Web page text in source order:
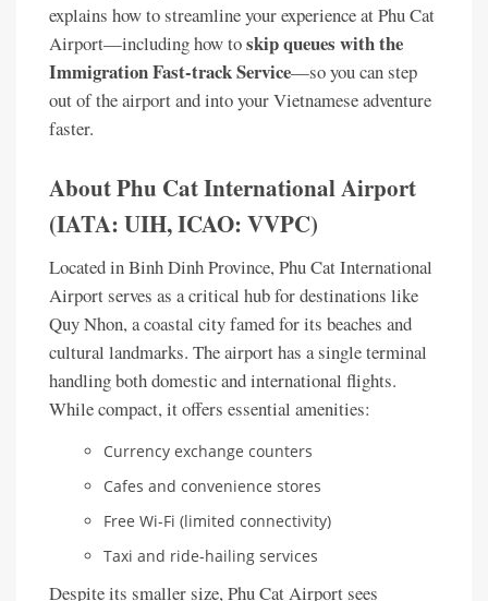
explains how to streamline your experience at Phu Cat
Airport—including how toskip queues with the
Immigration Fast-track Service—so you can step
out of the airport and into your Vietnamese adventure
faster.
About Phu Cat International Airport
(IATA: UIH, ICAO: VVPC)
Located in Binh Dinh Province, Phu Cat International
Airport serves as a critical hub for destinations like
Quy Nhon, a coastal city famed for its beaches and
cultural landmarks. The airport has a single terminal
handling both domestic and international flights.
While compact, it offers essential amenities:
Currency exchange counters
Cafes and convenience stores
Free Wi-Fi (limited connectivity)
Taxi and ride-hailing services
Despite its smaller size, Phu Cat Airport sees